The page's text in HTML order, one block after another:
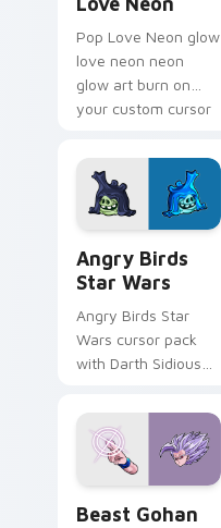
Pop Love Neon glow
love neon neon
glow art burn on
your custom cursor
fluorescent neon
desktop flair.
Angry Birds
Star Wars
Angry Birds Star
Wars cursor pack
with Darth Sidious
blue hand cursors
from the crossover
slingshot saga.
Beast Gohan